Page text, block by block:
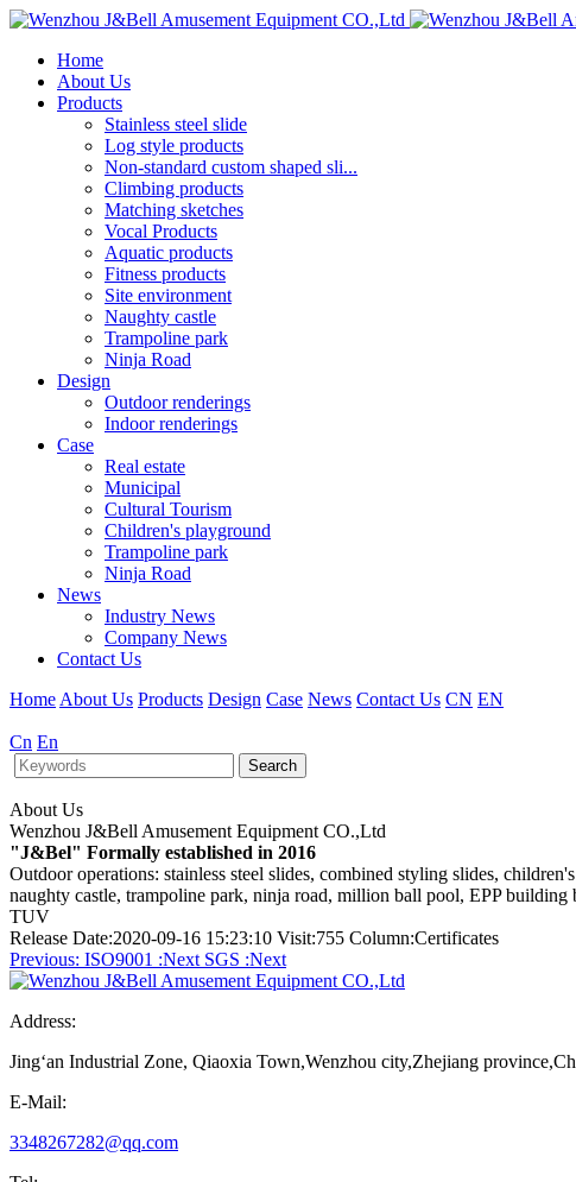
Home
About Us
Products
Stainless steel slide
Log style products
Non-standard custom shaped sli...
Climbing products
Matching sketches
Vocal Products
Aquatic products
Fitness products
Site environment
Naughty castle
Trampoline park
Ninja Road
Design
Outdoor renderings
Indoor renderings
Case
Real estate
Municipal
Cultural Tourism
Children's playground
Trampoline park
Ninja Road
News
Industry News
Company News
Contact Us
Home About Us Products Design Case News Contact Us CN EN
Cn En
Search
About Us
Wenzhou J&Bell Amusement Equipment CO.,Ltd
"J&Bel" Formally established in 2016
Outdoor operations: stainless steel slides, combined styling slides,
naughty castle, trampoline park, ninja road, million ball pool, EPP building
TUV
Release Date:2020-09-16 15:23:10 Visit:755 Column:Certificates
Previous: ISO9001 :Next SGS :Next
Address:
Jing‘an Industrial Zone, Qiaoxia Town,Wenzhou city,Zhejiang
E-Mail:
3348267282@qq.com